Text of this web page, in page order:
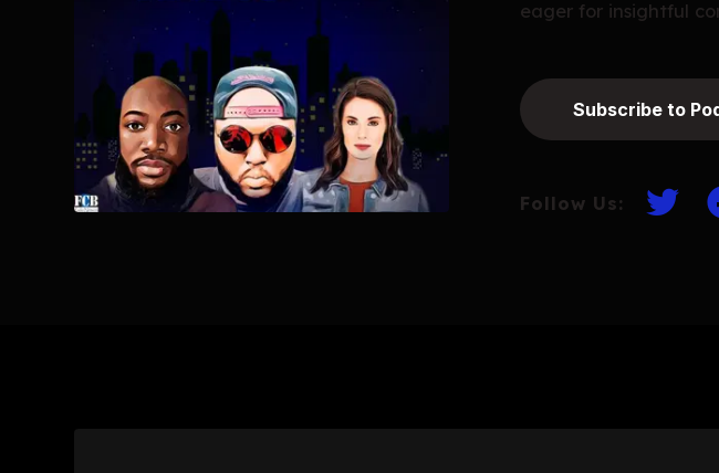
eager for insightful
Subscribe to
Follow Us: